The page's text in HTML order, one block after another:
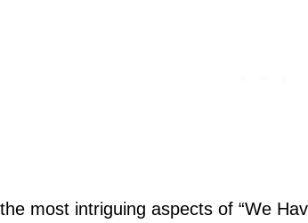
most intriguing aspects of “We